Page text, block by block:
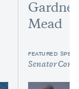
Mead
FEATURED
Senator Cory